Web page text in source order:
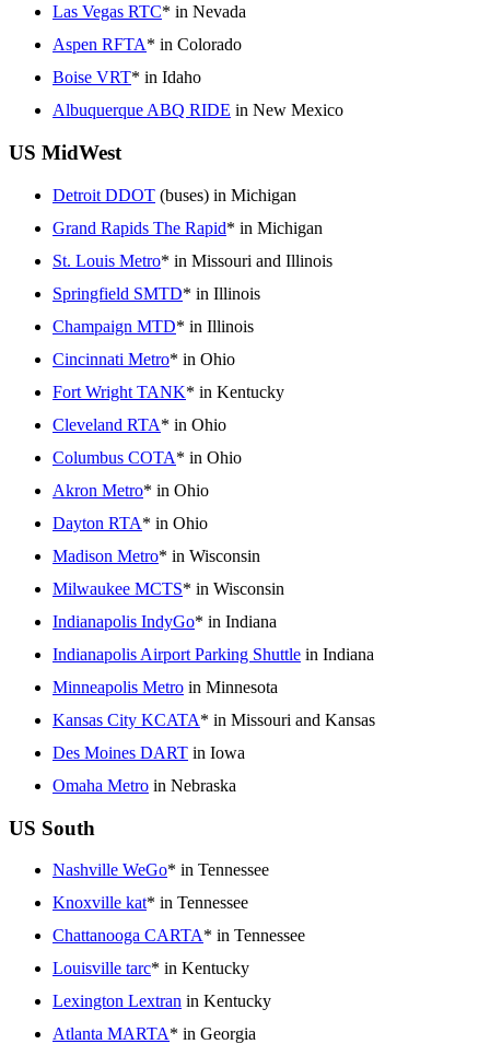
Las Vegas RTC* in Nevada
Aspen RFTA* in Colorado
Boise VRT* in Idaho
Albuquerque ABQ RIDE in New Mexico
US MidWest
Detroit DDOT (buses) in Michigan
Grand Rapids The Rapid* in Michigan
St. Louis Metro* in Missouri and Illinois
Springfield SMTD* in Illinois
Champaign MTD* in Illinois
Cincinnati Metro* in Ohio
Fort Wright TANK* in Kentucky
Cleveland RTA* in Ohio
Columbus COTA* in Ohio
Akron Metro* in Ohio
Dayton RTA* in Ohio
Madison Metro* in Wisconsin
Milwaukee MCTS* in Wisconsin
Indianapolis IndyGo* in Indiana
Indianapolis Airport Parking Shuttle in Indiana
Minneapolis Metro in Minnesota
Kansas City KCATA* in Missouri and Kansas
Des Moines DART in Iowa
Omaha Metro in Nebraska
US South
Nashville WeGo* in Tennessee
Knoxville kat* in Tennessee
Chattanooga CARTA* in Tennessee
Louisville tarc* in Kentucky
Lexington Lextran in Kentucky
Atlanta MARTA* in Georgia